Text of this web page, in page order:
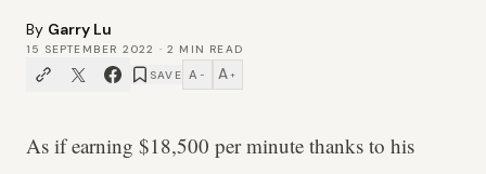
By Garry Lu
15 SEPTEMBER 2022 ·2 MIN READ
SAVE A − A +
As if earning $18,500 per minute thanks to his